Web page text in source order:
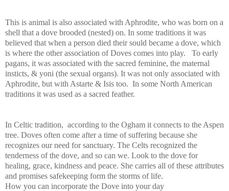
This is animal is also associated with Aphrodite, who was born on a
shell that a dove brooded (nested) on. In some traditions it was
believed that when a person died their sould became a dove, which
is where the other association of Doves comes into play. To early
pagans, it was associated with the sacred feminine, the maternal
insticts, & yoni (the sexual organs). It was not only associated with
Aphrodite, but with Astarte & Isis too. In some North American
traditions it was used as a sacred feather.
In Celtic tradition, according to the Ogham it connects to the Aspen
tree. Doves often come after a time of suffering because she
recognizes our need for sanctuary. The Celts recognized the
tenderness of the dove, and so can we. Look to the dove for
healing, grace, kindness and peace. She carries all of these attributes
and promises safekeeping form the storms of life.
How you can incorporate the Dove into your day